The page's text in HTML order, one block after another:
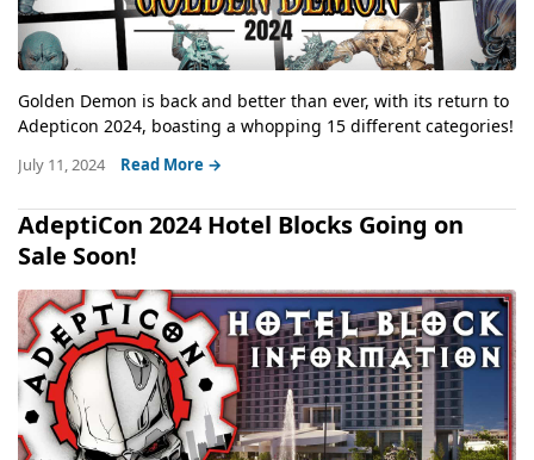
Golden Demon is back and better than ever, with its return to
Adepticon 2024, boasting a whopping 15 different categories!
July 11, 2024 Read More →
AdeptiCon 2024 Hotel Blocks Going on
Sale Soon!